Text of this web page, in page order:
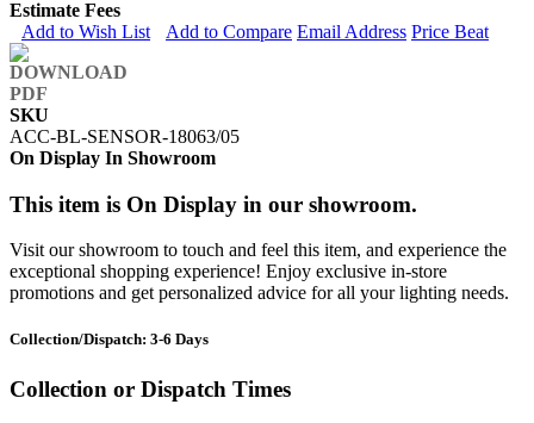
Estimate Fees
Add to Wish List
Add to Compare Email Address Price Beat
SKU
ACC-BL-SENSOR-18063/05
On Display In Showroom
This item is On Display in our showroom.
Visit our showroom to touch and feel this item, and experience the
exceptional shopping experience! Enjoy exclusive in-store
promotions and get personalized advice for all your lighting needs.
Collection/Dispatch: 3-6 Days
Collection or Dispatch Times